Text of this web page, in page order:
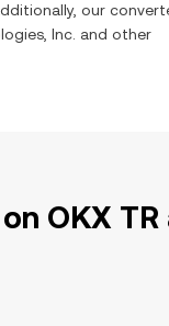
our
Inc. and other
OKX TR